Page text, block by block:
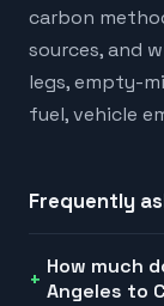
carbon
sources, and
legs, empty-
fuel, vehicle
Frequently
How much
Angeles to